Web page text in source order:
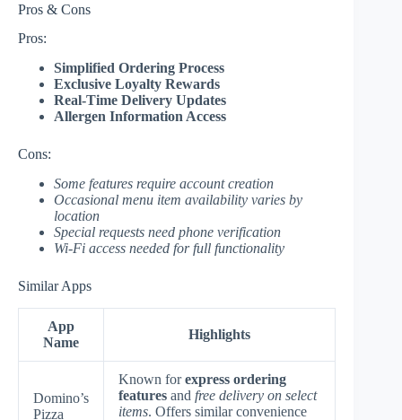
Pros & Cons
Pros:
Simplified Ordering Process
Exclusive Loyalty Rewards
Real-Time Delivery Updates
Allergen Information Access
Cons:
Some features require account creation
Occasional menu item availability varies by
location
Special requests need phone verification
Wi-Fi access needed for full functionality
Similar Apps
App
Name
Highlights
Domino’s
Pizza
Known forexpress ordering
features and free delivery on select
items. Offers similar convenience